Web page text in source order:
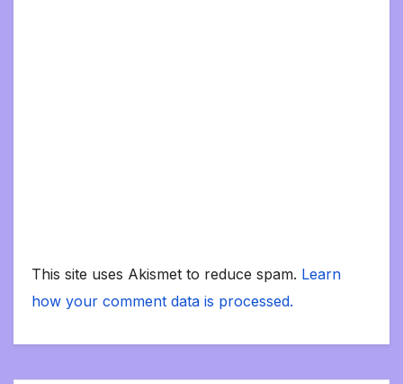
This site uses Akismet to reduce spam. Learn
how your comment data is processed.